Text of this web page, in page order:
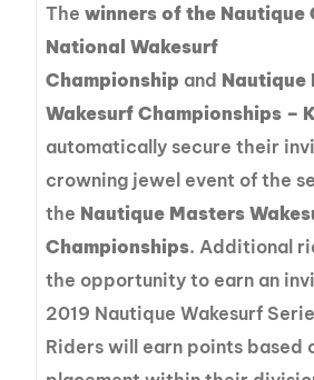
Thewinners of the Nautique
National Wakesurf
Championship and Nautique
Wakesurf Championships –
automatically secure their
crowning jewel event of the
the Nautique Masters
Championships. Additional
the opportunity to earn an
2019 Nautique Wakesurf
Riders will earn points based